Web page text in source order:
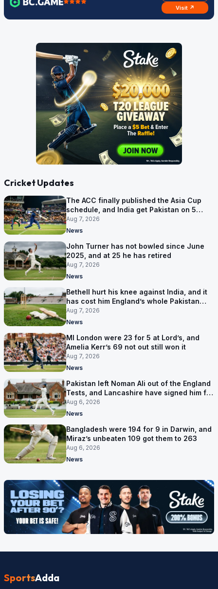
Visit ↗
Cricket Updates
The ACC finally published the Asia Cup
schedule, and India get Pakistan on 5
September
Aug 7, 2026
News
John Turner has not bowled since June
2025, and at 25 he has retired
Aug 7, 2026
News
Bethell hurt his knee against India, and it
has cost him England’s whole Pakistan
series
Aug 7, 2026
News
MI London were 23 for 5 at Lord’s, and
Amelia Kerr’s 69 not out still won it
Aug 7, 2026
News
Pakistan left Noman Ali out of the England
Tests, and Lancashire have signed him for
six games
Aug 6, 2026
News
Bangladesh were 194 for 9 in Darwin, and
Miraz’s unbeaten 109 got them to 263
Aug 6, 2026
News
SportsAdda